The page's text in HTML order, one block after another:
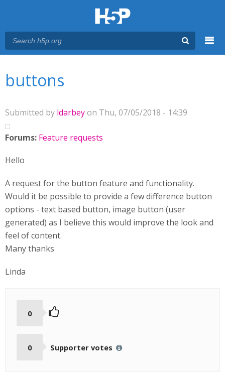
buttons
Submitted by ldarbeyon Thu, 07/05/2018 - 14:39
Forums: Feature requests
Hello
A request for the button feature and functionality.
Would it be possible to provide a few difference button
options - text based button, image button (user
generated) as I believe this would improve the look and
feel of content.
Many thanks
Linda
0
0 Supporter votes